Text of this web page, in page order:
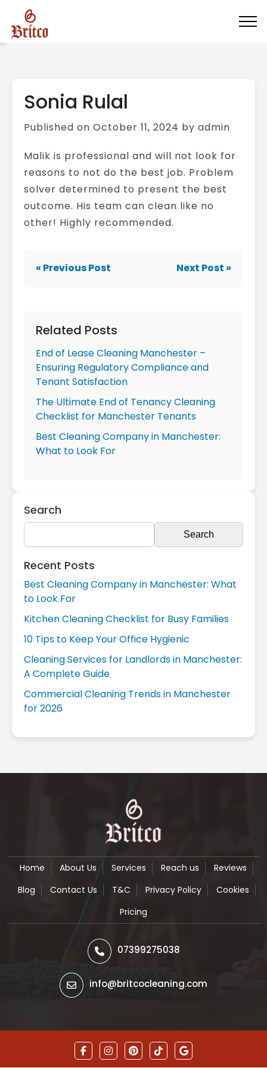
Sonia Rulal
Published on October 11, 2024 by admin
Malik is professional and will not look for
reasons to not do the best job. Problem
solver determined to present the best
outcome. His team can clean like no
other! Highly recommended.
« Previous Post Next Post »
Related Posts
End of Lease Cleaning Manchester –
Ensuring Regulatory Compliance and
Tenant Satisfaction
The Ultimate End of Tenancy Cleaning
Checklist for Manchester Tenants
Best Cleaning Company in Manchester:
What to Look For
Search
Recent Posts
Best Cleaning Company in Manchester: What
to Look For
Kitchen Cleaning Checklist for Busy Families
10 Tips to Keep Your Office Hygienic
Cleaning Services for Landlords in Manchester:
A Complete Guide
Commercial Cleaning Trends in Manchester
for 2026
Home About Us Services Reach us
Reviews
Blog
Contact Us T&C Privacy Policy
Cookies
Pricing
07399275038
info@britcocleaning.com